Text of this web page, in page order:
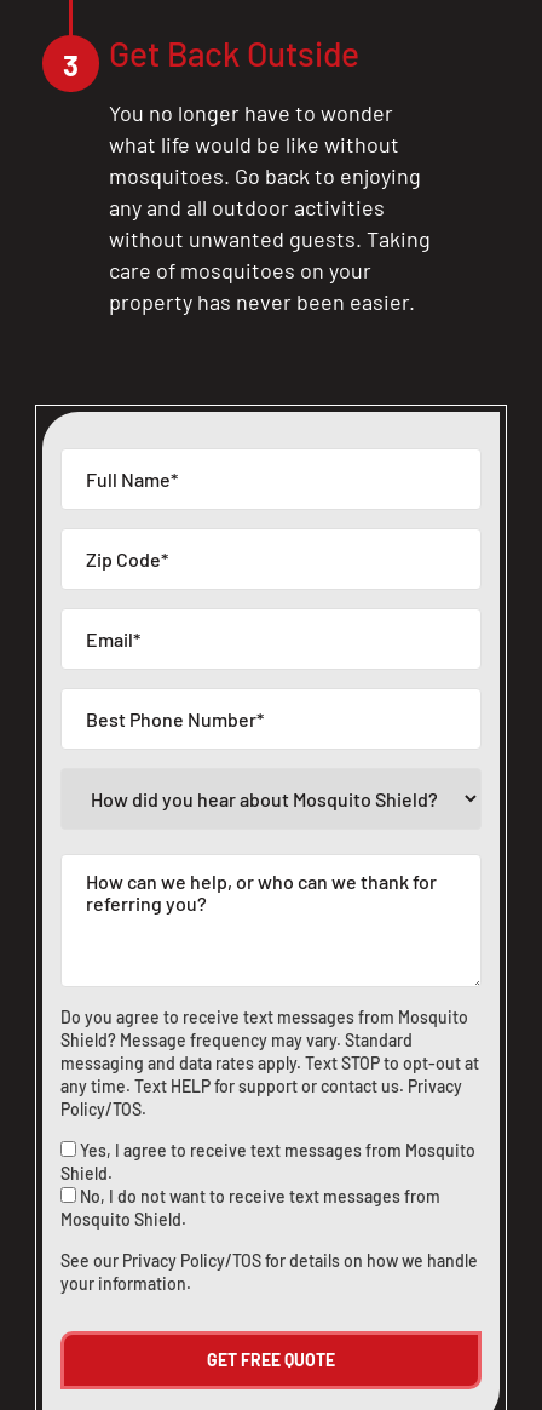
Do you agree to receive text messages from Mosquito
Shield? Message frequency may vary. Standard
messaging and data rates apply. Text STOP to opt-out at
any time. Text HELP for support orcontact us. Privacy
Policy/TOS.
Yes, I agree to receive text messages from Mosquito
Shield.
No, I do not want to receive text messages from
Mosquito Shield.
See our Privacy Policy/TOSfor details on how we handle
your information.
3 Get Back Outside
You no longer have to wonder
what life would be like without
mosquitoes. Go back to enjoying
any and all outdoor activities
without unwanted guests. Taking
care of mosquitoes on your
property has never been easier.